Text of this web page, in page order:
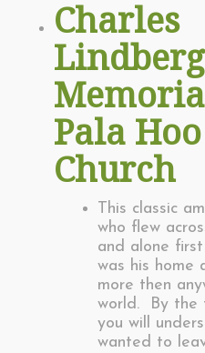
Charles
Pala
Church
This classic
who flew
and alone
was his home
more then
world. By the
you will
wanted to